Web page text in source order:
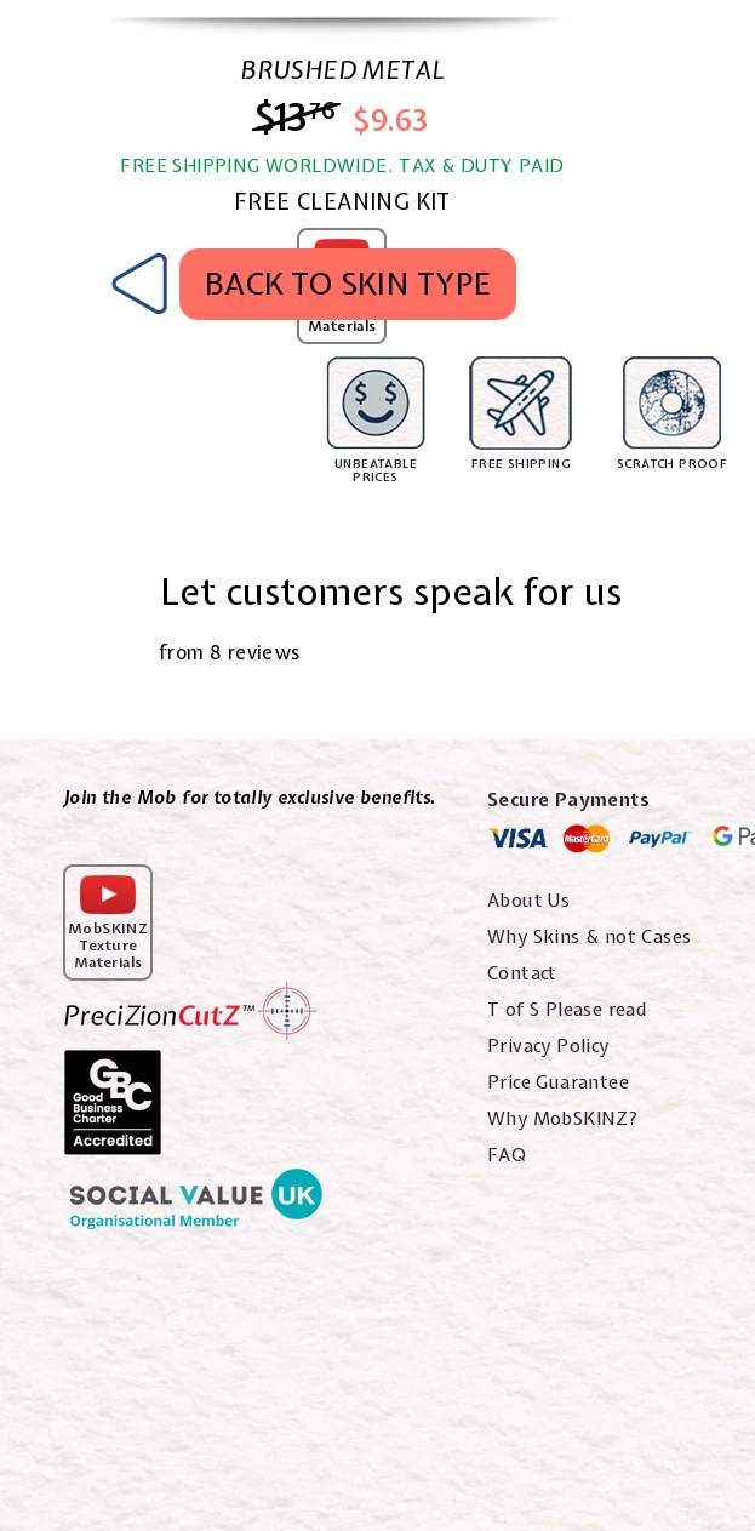
BRUSHED METAL
$1376$13.76
$9.63
FREE SHIPPING WORLDWIDE. TAX & DUTY PAID
FREE CLEANING KIT
MobSKINZ
Materials
BACK TO SKIN TYPE
UNBEATABLE
PRICES
FREE SHIPPING SCRATCH PROOF
Let customers speak for us
from 8 reviews
Join the Mob for totally exclusive benefits. Secure Payments
MobSKINZ
Texture
Materials
About Us
Why Skins & not Cases
Contact
T of S Please read
Privacy Policy
Price Guarantee
Why MobSKINZ?
FAQ